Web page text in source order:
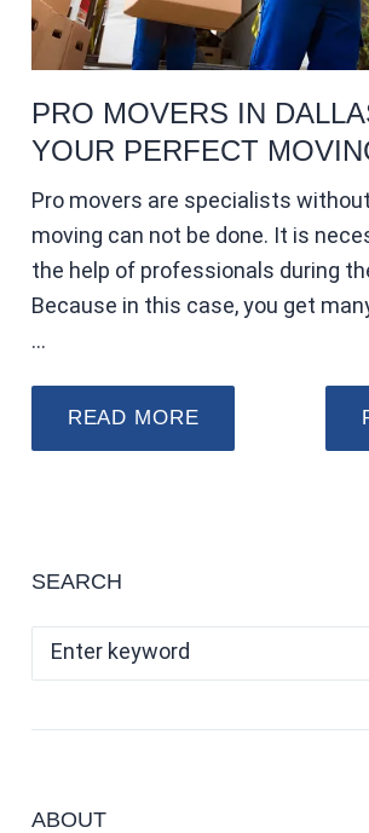
PRO MOVERS IN
YOUR PERFECT
Pro movers are specialists
moving can not be done. It is
the help of professionals during
Because in this case, you get
…
READ MORE
SEARCH
ABOUT